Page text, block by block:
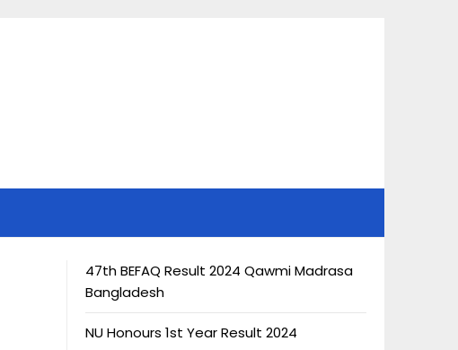
47th BEFAQ Result 2024 Qawmi Madrasa
Bangladesh
NU Honours 1st Year Result 2024